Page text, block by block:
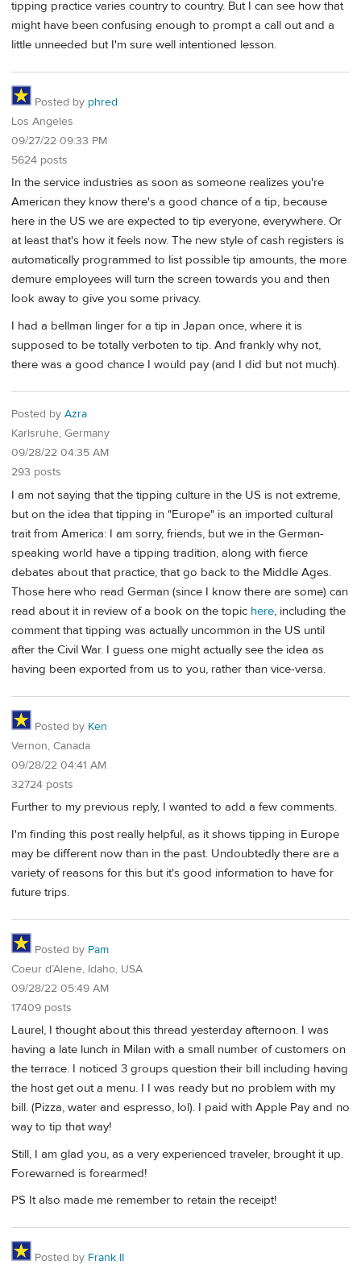
tipping practice varies country to country. But I can see how that
might have been confusing enough to prompt a call out and a
little unneeded but I'm sure well intentioned lesson.
Posted by phred
Los Angeles
09/27/22 09:33 PM
5624 posts
In the service industries as soon as someone realizes you're
American they know there's a good chance of a tip, because
here in the US we are expected to tip everyone, everywhere. Or
at least that's how it feels now. The new style of cash registers is
automatically programmed to list possible tip amounts, the more
demure employees will turn the screen towards you and then
look away to give you some privacy.
I had a bellman linger for a tip in Japan once, where it is
supposed to be totally verboten to tip. And frankly why not,
there was a good chance I would pay (and I did but not much).
Posted by Azra
Karlsruhe, Germany
09/28/22 04:35 AM
293 posts
I am not saying that the tipping culture in the US is not extreme,
but on the idea that tipping in "Europe" is an imported cultural
trait from America: I am sorry, friends, but we in the German-
speaking world have a tipping tradition, along with fierce
debates about that practice, that go back to the Middle Ages.
Those here who read German (since I know there are some) can
read about it in review of a book on the topic here, including the
comment that tipping was actually uncommon in the US until
after the Civil War. I guess one might actually see the idea as
having been exported from us to you, rather than vice-versa.
Posted by Ken
Vernon, Canada
09/28/22 04:41 AM
32724 posts
Further to my previous reply, I wanted to add a few comments.
I'm finding this post really helpful, as it shows tipping in Europe
may be different now than in the past. Undoubtedly there are a
variety of reasons for this but it's good information to have for
future trips.
Posted by Pam
Coeur d’Alene, Idaho, USA
09/28/22 05:49 AM
17409 posts
Laurel, I thought about this thread yesterday afternoon. I was
having a late lunch in Milan with a small number of customers on
the terrace. I noticed 3 groups question their bill including having
the host get out a menu. I I was ready but no problem with my
bill. (Pizza, water and espresso, lol). I paid with Apple Pay and no
way to tip that way!
Still, I am glad you, as a very experienced traveler, brought it up.
Forewarned is forearmed!
PS It also made me remember to retain the receipt!
Posted by Frank II